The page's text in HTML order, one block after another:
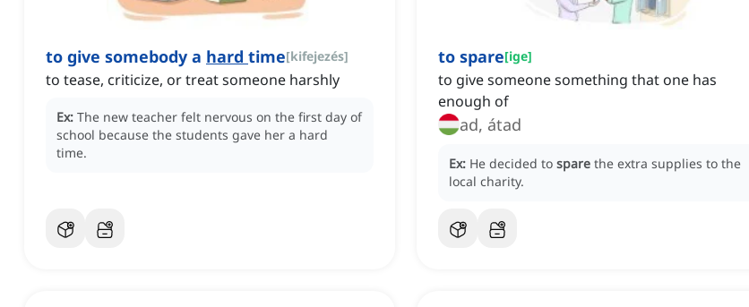
to give somebody a hard time[kifejezés]
to tease, criticize, or treat someone harshly
Ex: The new teacher felt nervous on the first day of
school because the students gave her a hard
time.
to spare[ige]
to give someone something that one has
enough of
ad, átad
Ex: He decided to spare the extra supplies to the
local charity.